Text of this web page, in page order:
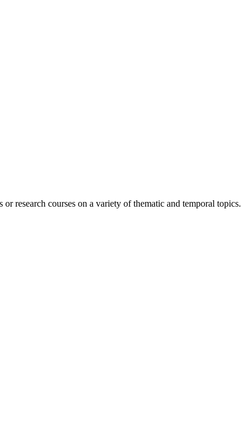
research courses on a variety of thematic and temporal topics.